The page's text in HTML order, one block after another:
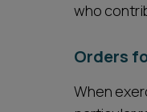
who
Orders
When